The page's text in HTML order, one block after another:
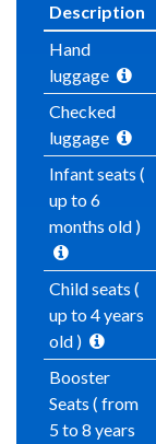
Description
Hand
luggage
Checked
luggage
Infant seats (
up to 6
months old )
Child seats (
up to 4 years
old )
Booster
Seats ( from
5 to 8 years